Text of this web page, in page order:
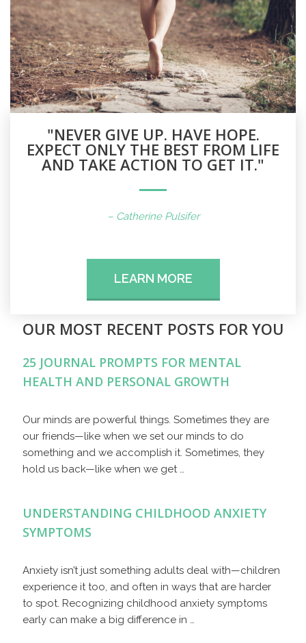
"NEVER GIVE UP. HAVE HOPE.
EXPECT ONLY THE BEST FROM LIFE
AND TAKE ACTION TO GET IT."
– Catherine Pulsifer
LEARN MORE
OUR MOST RECENT POSTS FOR YOU
25 JOURNAL PROMPTS FOR MENTAL
HEALTH AND PERSONAL GROWTH
Our minds are powerful things. Sometimes they are
our friends—like when we set our minds to do
something and we accomplish it. Sometimes, they
hold us back—like when we get …
UNDERSTANDING CHILDHOOD ANXIETY
SYMPTOMS
Anxiety isn’t just something adults deal with—children
experience it too, and often in ways that are harder
to spot. Recognizing childhood anxiety symptoms
early can make a big difference in …